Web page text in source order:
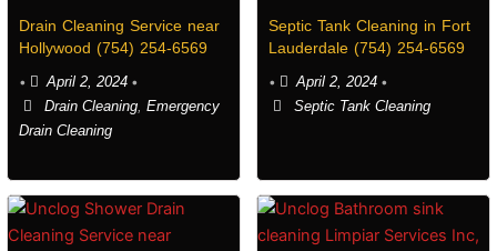
Drain Cleaning Service near
Hollywood (754) 254-6569
• April 2, 2024 •
Drain Cleaning,Emergency
Drain Cleaning
Septic Tank Cleaning in Fort
Lauderdale (754) 254-6569
• April 2, 2024 •
Septic Tank Cleaning